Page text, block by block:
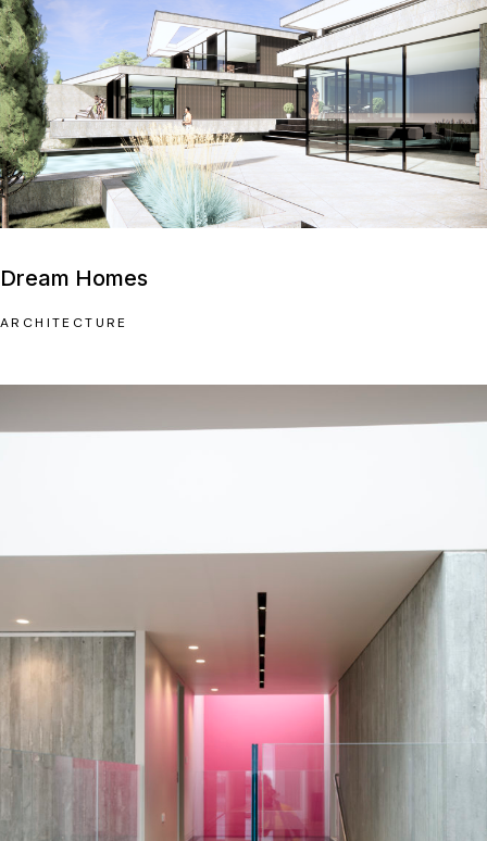
Dream Homes
ARCHITECTURE